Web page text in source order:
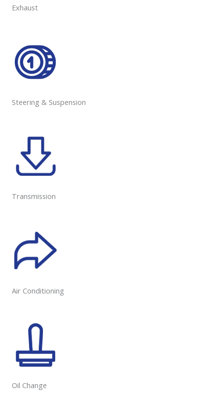
Exhaust
Steering & Suspension
Transmission
Air Conditioning
Oil Change